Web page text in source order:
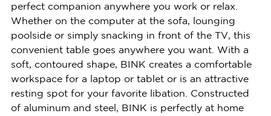
eClub
Contact
perfect companion anywhere you work or relax.
Whether on the computer at the sofa, lounging
poolside or simply snacking in front of the TV, this
convenient table goes anywhere you want. With a
soft, contoured shape, BINK creates a comfortable
workspace for a laptop or tablet or is an attractive
resting spot for your favorite libation. Constructed
of aluminum and steel, BINK is perfectly at home